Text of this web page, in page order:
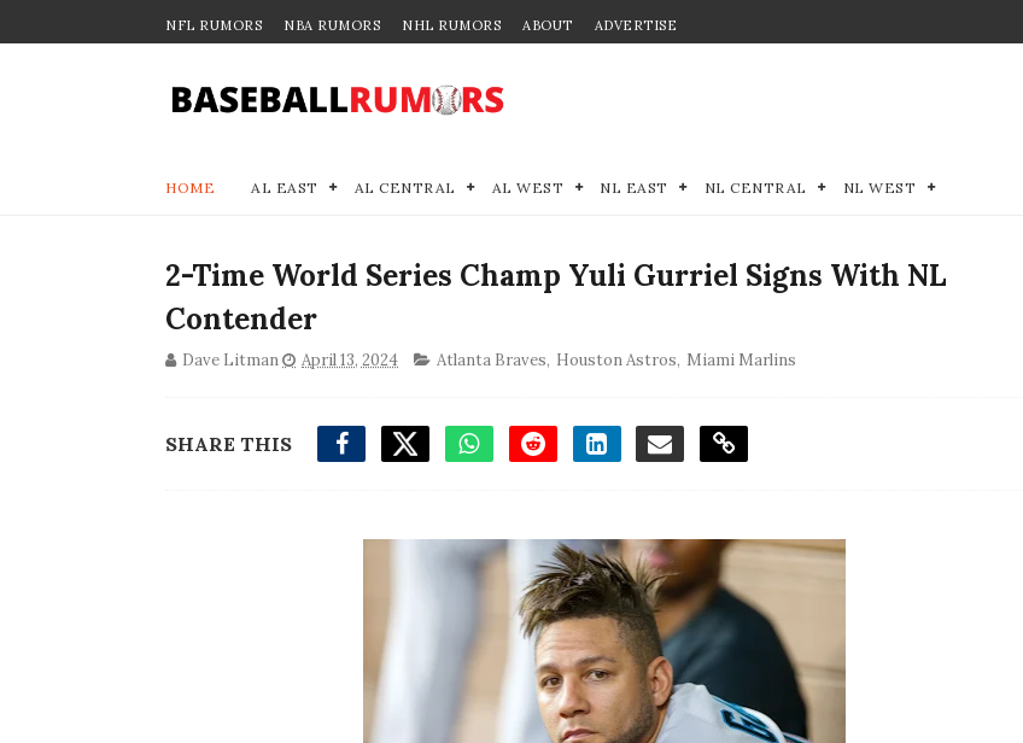
NFL RUMORS NBA RUMORS NHL RUMORS ABOUT ADVERTISE
HOME AL EAST AL CENTRAL AL WEST NL EAST NL CENTRAL NL WEST
2-Time World Series Champ Yuli Gurriel Signs With NL
Contender
Dave Litman April 13, 2024 Atlanta Braves, Houston Astros, Miami Marlins
SHARE THIS